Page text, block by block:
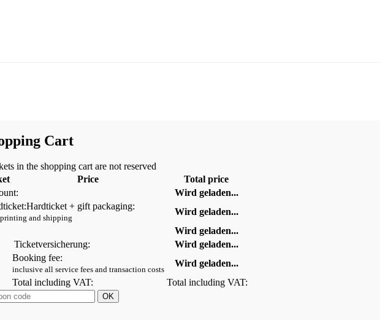
Cart
in the shopping cart are not reserved
Price
Total price
Wird geladen...
Hardticket + gift packaging:
and shipping
Wird geladen...
Wird geladen...
Ticketversicherung:
Wird geladen...
Booking fee:
inclusive all service fees and transaction costs
Wird geladen...
Total including VAT:
Total including VAT: